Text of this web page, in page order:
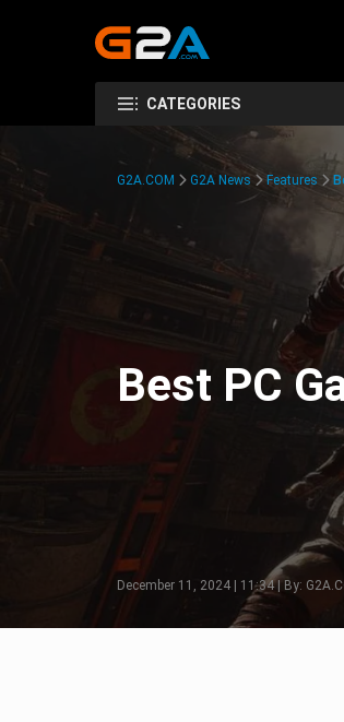
CATEGORIES
G2A.COM G2A News Features
Best PC
December 11, 2024 | 11:34 | By: